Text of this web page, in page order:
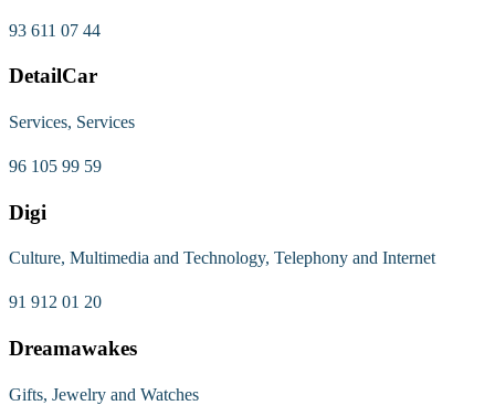
93 611 07 44
DetailCar
Services, Services
96 105 99 59
Digi
Culture, Multimedia and Technology, Telephony and Internet
91 912 01 20
Dreamawakes
Gifts, Jewelry and Watches